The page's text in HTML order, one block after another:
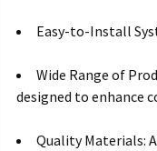
Easy-to-Install
Wide Range of
designed to enhance
Quality Materials: